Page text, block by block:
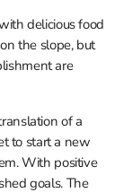
delicious food
the slope, but
are
of a
to start a new
With positive
goals. The